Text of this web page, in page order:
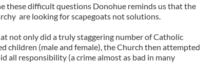
these difficult questions Donohue reminds us that the
are looking for scapegoats not solutions.
not only did a truly staggering number of Catholic
children (male and female), the Church then attempted
all responsibility (a crime almost as bad in many